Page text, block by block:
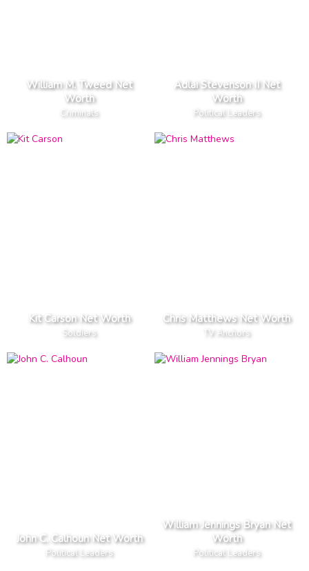
William M. Tweed Net
Worth
Criminals
Adlai Stevenson II Net
Worth
Political Leaders
Kit Carson Net Worth
Soldiers
Chris Matthews Net Worth
TV Anchors
John C. Calhoun Net Worth
Political Leaders
William Jennings Bryan Net
Worth
Political Leaders